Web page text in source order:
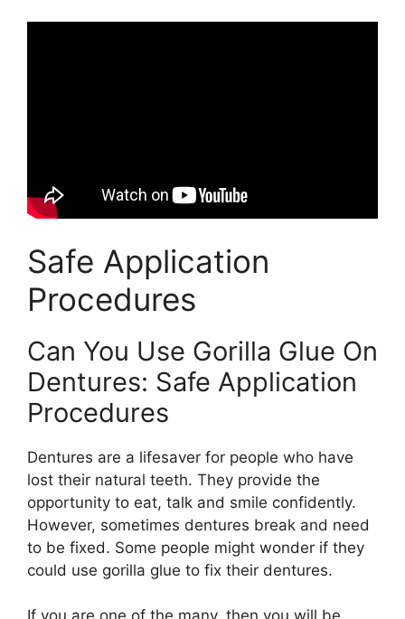
Safe Application
Procedures
Can You Use Gorilla Glue On
Dentures: Safe Application
Procedures
Dentures are a lifesaver for people who have
lost their natural teeth. They provide the
opportunity to eat, talk and smile confidently.
However, sometimes dentures break and need
to be fixed. Some people might wonder if they
could use gorilla glue to fix their dentures.